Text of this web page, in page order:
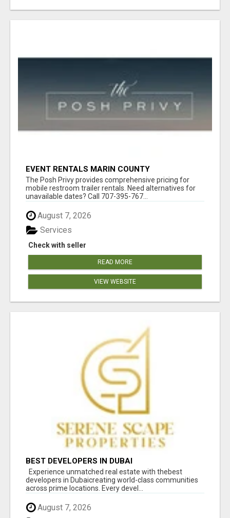
EVENT RENTALS MARIN COUNTY
The Posh Privy provides comprehensive pricing for
mobile restroom trailer rentals. Need alternatives for
unavailable dates? Call 707-395-767...
August 7, 2026
Check with seller
Services
READ MORE
VIEW WEBSITE
BEST DEVELOPERS IN DUBAI
Experience unmatched real estate with thebest
developers in Dubaicreating world-class communities
across prime locations. Every devel...
August 7, 2026